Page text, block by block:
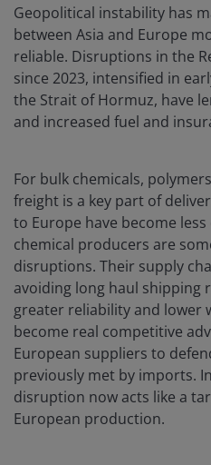
Geopolitical instability has
between Asia and Europe
reliable. Disruptions in the
since 2023, intensified in
the Strait of Hormuz, have
and increased fuel and
For bulk chemicals,
freight is a key part of
to Europe have become
chemical producers are
disruptions. Their supply
avoiding long haul shipping
greater reliability and lower
become real competitive
European suppliers to
previously met by imports.
disruption now acts like a
European production.